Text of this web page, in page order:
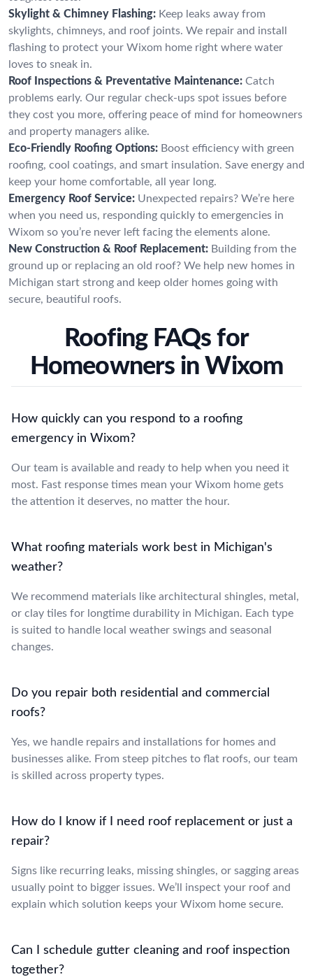
Skylight & Chimney Flashing: Keep leaks away from
skylights, chimneys, and roof joints. We repair and install
flashing to protect your Wixom home right where water
loves to sneak in.
Roof Inspections & Preventative Maintenance: Catch
problems early. Our regular check-ups spot issues before
they cost you more, offering peace of mind for homeowners
and property managers alike.
Eco-Friendly Roofing Options: Boost efficiency with green
roofing, cool coatings, and smart insulation. Save energy and
keep your home comfortable, all year long.
Emergency Roof Service: Unexpected repairs? We’re here
when you need us, responding quickly to emergencies in
Wixom so you’re never left facing the elements alone.
New Construction & Roof Replacement: Building from the
ground up or replacing an old roof? We help new homes in
Michigan start strong and keep older homes going with
secure, beautiful roofs.
Roofing FAQs for
Homeowners in Wixom
How quickly can you respond to a roofing
emergency in Wixom?
Our team is available and ready to help when you need it
most. Fast response times mean your Wixom home gets
the attention it deserves, no matter the hour.
What roofing materials work best in Michigan's
weather?
We recommend materials like architectural shingles, metal,
or clay tiles for longtime durability in Michigan. Each type
is suited to handle local weather swings and seasonal
changes.
Do you repair both residential and commercial
roofs?
Yes, we handle repairs and installations for homes and
businesses alike. From steep pitches to flat roofs, our team
is skilled across property types.
How do I know if I need roof replacement or just a
repair?
Signs like recurring leaks, missing shingles, or sagging areas
usually point to bigger issues. We’ll inspect your roof and
explain which solution keeps your Wixom home secure.
Can I schedule gutter cleaning and roof inspection
together?